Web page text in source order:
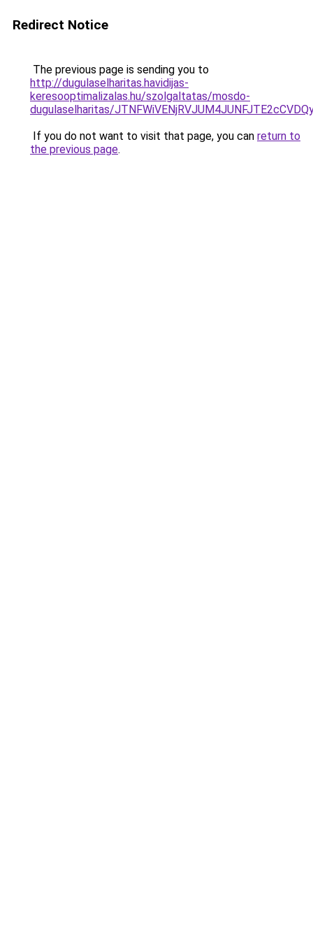
Redirect Notice
The previous page is sending you to
http://dugulaselharitas.havidijas-
keresooptimalizalas.hu/szolgaltatas/mosdo-
dugulaselharitas/
If you do not want to visit that page, you can return to
the previous page.